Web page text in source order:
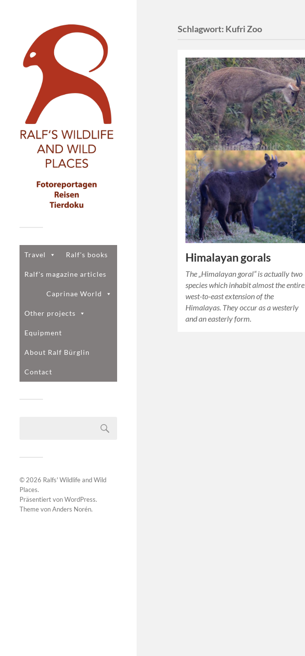
Travel Ralf's books
Ralf's magazine articles
Caprinae World
Other projects
Equipment
About Ralf Bürglin
Contact
© 2026 Ralfs' Wildlife and Wild
Places.
Präsentiert vonWordPress.
Theme vonAnders Norén.
Schlagwort: Kufri Zoo
Himalayan gorals
The „Himalayan goral“ is actually two
species which inhabit almost the entire
west-to-east extension of the
Himalayas. They occur as a westerly
and an easterly form.